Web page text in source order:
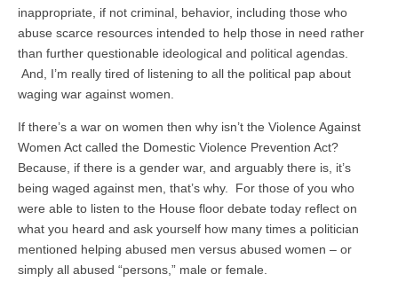
inappropriate, if not criminal, behavior, including those who
abuse scarce resources intended to help those in need rather
than further questionable ideological and political agendas.
And, I’m really tired of listening to all the political pap about
waging war against women.
If there’s a war on women then why isn’t the Violence Against
Women Act called the Domestic Violence Prevention Act?
Because, if there is a gender war, and arguably there is, it’s
being waged against men, that’s why. For those of you who
were able to listen to the House floor debate today reflect on
what you heard and ask yourself how many times a politician
mentioned helping abused men versus abused women – or
simply all abused “persons,” male or female.